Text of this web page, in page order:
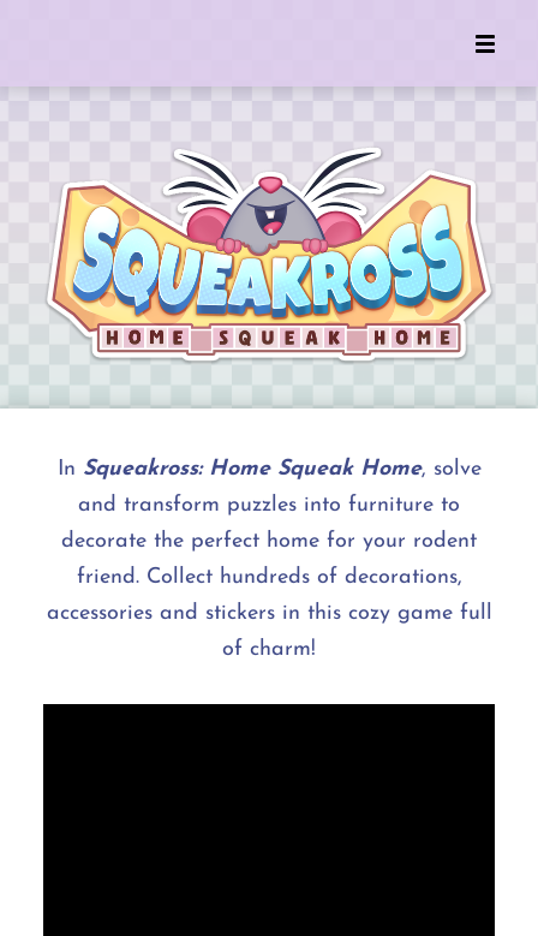
In Squeakross: Home Squeak Home, solve
and transform puzzles into furniture to
decorate the perfect home for your rodent
friend. Collect hundreds of decorations,
accessories and stickers in this cozy game full
of charm!